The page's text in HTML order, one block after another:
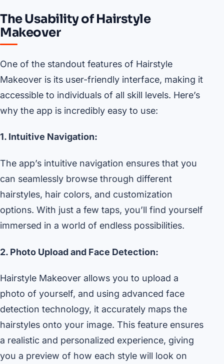
The Usability of Hairstyle
Makeover
One of the standout features of Hairstyle
Makeover is its user-friendly interface, making it
accessible to individuals of all skill levels. Here’s
why the app is incredibly easy to use:
1. Intuitive Navigation:
The app’s intuitive navigation ensures that you
can seamlessly browse through different
hairstyles, hair colors, and customization
options. With just a few taps, you’ll find yourself
immersed in a world of endless possibilities.
2. Photo Upload and Face Detection:
Hairstyle Makeover allows you to upload a
photo of yourself, and using advanced face
detection technology, it accurately maps the
hairstyles onto your image. This feature ensures
a realistic and personalized experience, giving
you a preview of how each style will look on